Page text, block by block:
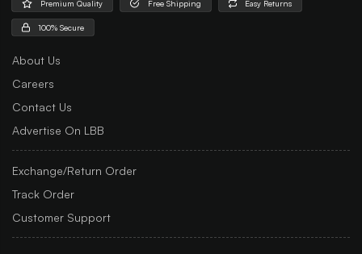
Premium Quality Free Shipping Easy Returns
100% Secure
About Us
Careers
Contact Us
Advertise On LBB
Exchange/Return Order
Track Order
Customer Support